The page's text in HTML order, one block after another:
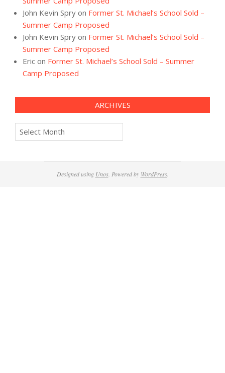
John Kevin Spry on Former St. Michael’s School Sold –
Summer Camp Proposed
John Kevin Spry on Former St. Michael’s School Sold –
Summer Camp Proposed
Eric on Former St. Michael’s School Sold – Summer
Camp Proposed
ARCHIVES
Archives
Designed using Unos. Powered by WordPress.